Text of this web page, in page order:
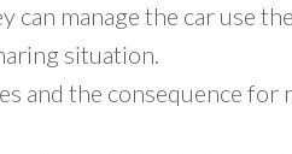
can manage the car use
situation.
and the consequence for